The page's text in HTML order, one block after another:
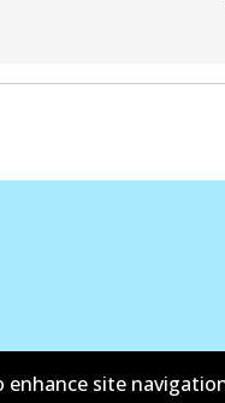
site